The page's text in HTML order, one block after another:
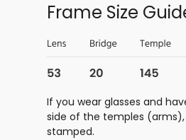
Frame Size
If you wear glasses and
side of the temples
stamped.